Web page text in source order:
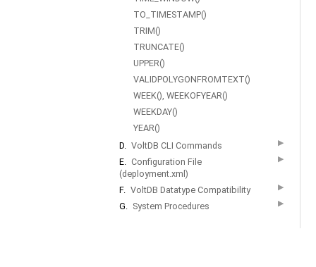
TO_TIMESTAMP()
TRIM()
TRUNCATE()
UPPER()
VALIDPOLYGONFROMTEXT()
WEEK(), WEEKOFYEAR()
WEEKDAY()
YEAR()
D. VoltDB CLI Commands ▶
E. Configuration File
(deployment.xml)
▶
F. VoltDB Datatype Compatibility ▶
G. System Procedures ▶